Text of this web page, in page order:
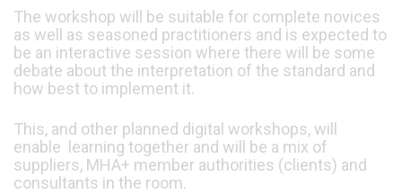
The workshop will be suitable for complete novices
as well as seasoned practitioners and is expected to
be an interactive session where there will be some
debate about the interpretation of the standard and
how best to implement it.
This, and other planned digital workshops, will
enable learning together and will be a mix of
suppliers, MHA+ member authorities (clients) and
consultants in the room.